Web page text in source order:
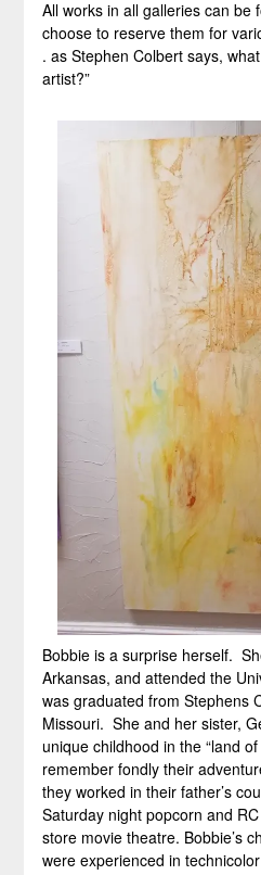
All works in all galleries can be
choose to reserve them for
. as Stephen Colbert says,
artist?”
Bobbie is a surprise herself.
Arkansas, and attended the
was graduated from Stephens
Missouri. She and her sister,
unique childhood in the “land
remember fondly their
they worked in their father’s
Saturday night popcorn and
store movie theatre. Bobbie’s
were experienced in